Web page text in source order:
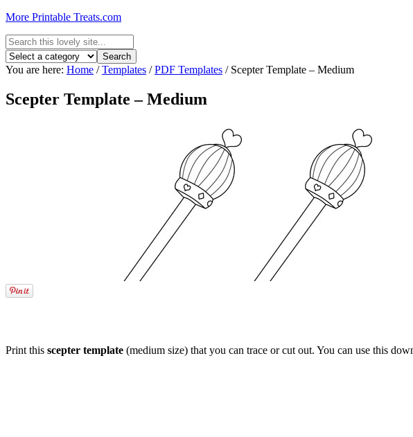
More Printable Treats.com
You are here: Home / Templates / PDF Templates /Scepter Template – Medium
Scepter Template – Medium
Print this scepter template (medium size) that you can trace or cut out. You can use this